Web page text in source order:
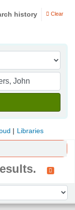
history Clear
Libraries